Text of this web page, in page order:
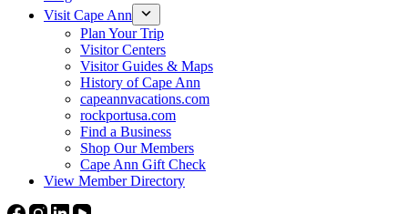
Visit Cape Ann
Plan Your Trip
Visitor Centers
Visitor Guides & Maps
History of Cape Ann
capeannvacations.com
rockportusa.com
Find a Business
Shop Our Members
Cape Ann Gift Check
View Member Directory